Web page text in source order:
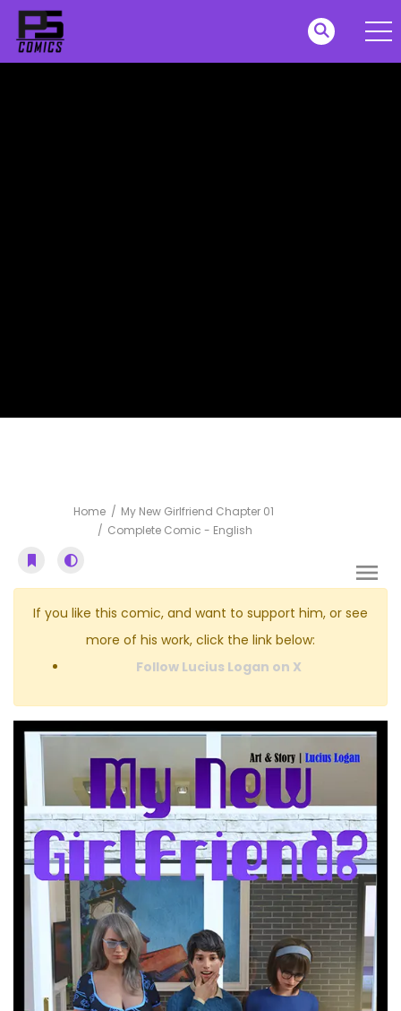
Home
My New Girlfriend Chapter 01
Complete Comic - English
If you like this comic, and want to support him, or see
more of his work, click the link below:
Follow Lucius Logan on X